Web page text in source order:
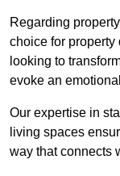
Regarding
choice for
looking to
evoke an
Our expertise in
living spaces
way that connects